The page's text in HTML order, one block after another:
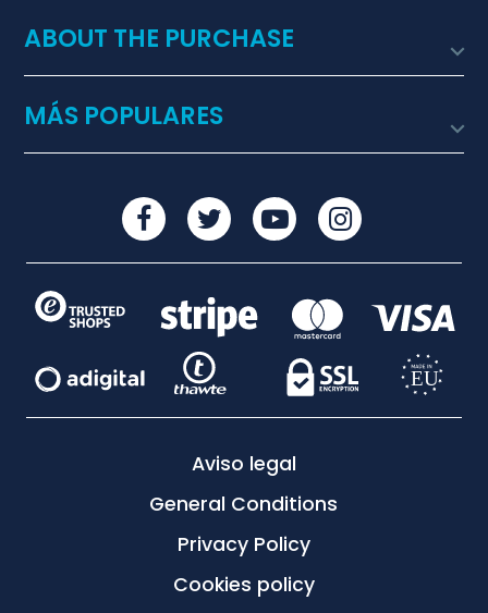
ABOUT THE PURCHASE 
MÁS POPULARES 
Aviso legal
General Conditions
Privacy Policy
Cookies policy